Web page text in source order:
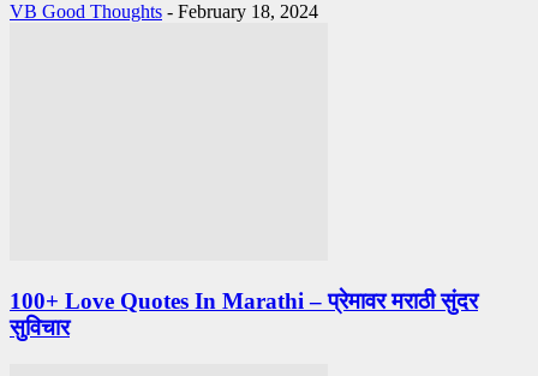
VB Good Thoughts - February 18, 2024
100+ Love Quotes In Marathi – प्रेमावर मराठी सुंदर
सुविचार